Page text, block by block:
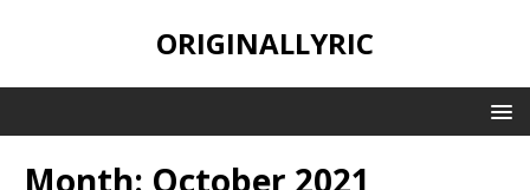
ORIGINALLYRIC
Month: October 2021